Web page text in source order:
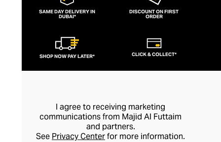
SAME DAY DELIVERY IN
DUBAI*
DISCOUNT ON FIRST
ORDER
SHOP NOW PAY LATER* CLICK & COLLECT*
I agree to receiving marketing
communications from Majid Al Futtaim
and partners.
See Privacy Centerfor more information.